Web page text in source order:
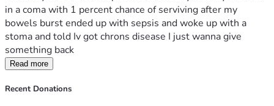
in a coma with 1 percent chance of serviving after my
bowels burst ended up with sepsis and woke up with a
stoma and told Iv got chrons disease I just wanna give
something back
Read more
Recent Donations